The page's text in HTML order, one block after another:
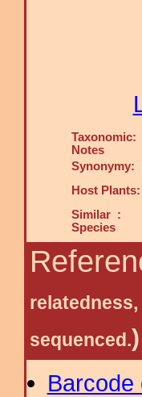
Taxonomic:
Notes
Synonymy:
Host Plants:
Similar :
Species
sequenced.)
Barcode